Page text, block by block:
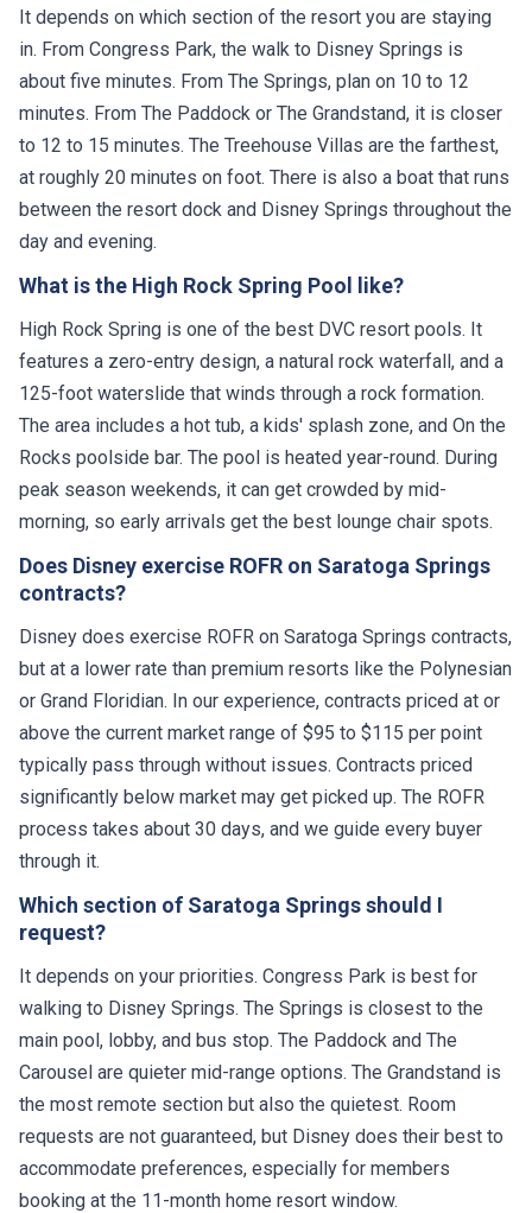
It depends on which section of the resort you are staying
in. From Congress Park, the walk to Disney Springs is
about five minutes. From The Springs, plan on 10 to 12
minutes. From The Paddock or The Grandstand, it is closer
to 12 to 15 minutes. The Treehouse Villas are the farthest,
at roughly 20 minutes on foot. There is also a boat that runs
between the resort dock and Disney Springs throughout the
day and evening.
What is the High Rock Spring Pool like?
High Rock Spring is one of the best DVC resort pools. It
features a zero-entry design, a natural rock waterfall, and a
125-foot waterslide that winds through a rock formation.
The area includes a hot tub, a kids' splash zone, and On the
Rocks poolside bar. The pool is heated year-round. During
peak season weekends, it can get crowded by mid-
morning, so early arrivals get the best lounge chair spots.
Does Disney exercise ROFR on Saratoga Springs
contracts?
Disney does exercise ROFR on Saratoga Springs contracts,
but at a lower rate than premium resorts like the Polynesian
or Grand Floridian. In our experience, contracts priced at or
above the current market range of $95 to $115 per point
typically pass through without issues. Contracts priced
significantly below market may get picked up. The ROFR
process takes about 30 days, and we guide every buyer
through it.
Which section of Saratoga Springs should I
request?
It depends on your priorities. Congress Park is best for
walking to Disney Springs. The Springs is closest to the
main pool, lobby, and bus stop. The Paddock and The
Carousel are quieter mid-range options. The Grandstand is
the most remote section but also the quietest. Room
requests are not guaranteed, but Disney does their best to
accommodate preferences, especially for members
booking at the 11-month home resort window.